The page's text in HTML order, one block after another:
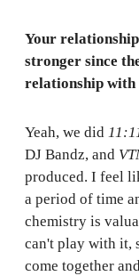
Your
stronger since
relationship with
Yeah, we did
DJ Bandz, and
produced. I feel
a period of time
chemistry is
can't play with it,
come together